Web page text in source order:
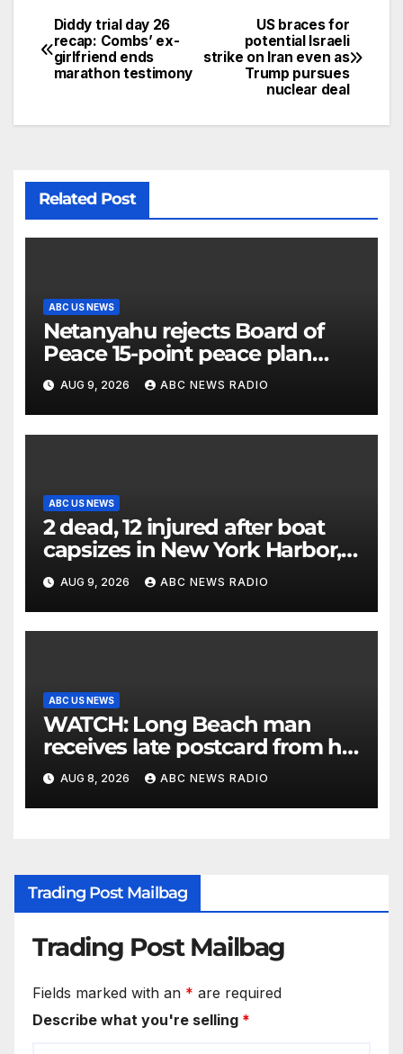
US braces for
potential Israeli
strike on Iran even as
Trump pursues
nuclear deal
Diddy trial day 26
recap: Combs’ ex-
girlfriend ends
marathon testimony
Related Post
ABC US NEWS
Netanyahu rejects Board of
Peace 15-point peace plan
until Hamas ‘truly disarmed’
AUG 9, 2026 ABC NEWS RADIO
ABC US NEWS
2 dead, 12 injured after boat
capsizes in New York Harbor,
officials say
AUG 9, 2026 ABC NEWS RADIO
ABC US NEWS
WATCH: Long Beach man
receives late postcard from his
parents 26 years later
AUG 8, 2026 ABC NEWS RADIO
Trading Post Mailbag
Trading Post Mailbag
Fields marked with an * are required
Describe what you're selling *